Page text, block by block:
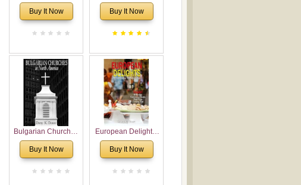
Historical and
Theological Roots of
Buy It Now
of Rev. Ivan
Voronaev: Now with
Voronaev children
Buy It Now
Bulgarian Churches
in North America:
Analytical Overview
Buy It Now
European Delights:
A Sweet Journey
Through Europe
Buy It Now